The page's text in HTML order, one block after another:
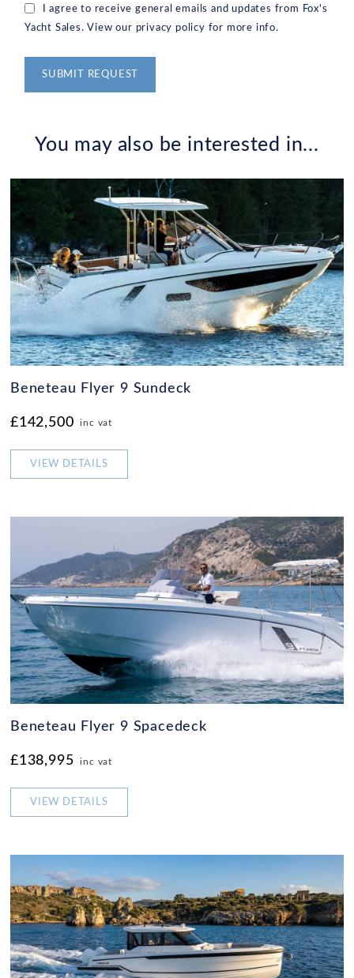
I agree to receive general emails and updates from Fox's
Yacht Sales. View our privacy policy for more info.
You may also be interested in...
Beneteau Flyer 9 Sundeck
£142,500 inc vat
VIEW DETAILS
Beneteau Flyer 9 Spacedeck
£138,995 inc vat
VIEW DETAILS